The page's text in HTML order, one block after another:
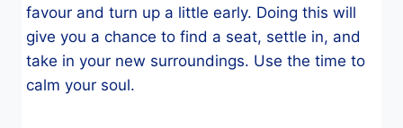
favour and turn up a little early. Doing this will
give you a chance to find a seat, settle in, and
take in your new surroundings. Use the time to
calm your soul.